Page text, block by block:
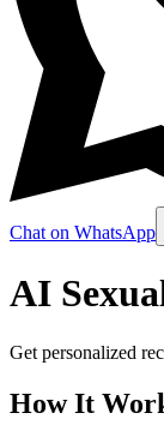
Chat on WhatsApp
AI
Get personalized
How It